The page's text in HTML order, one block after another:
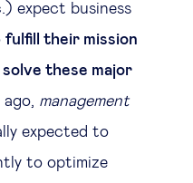
expect business
fulfill their mission
these major
management
expected to
to optimize